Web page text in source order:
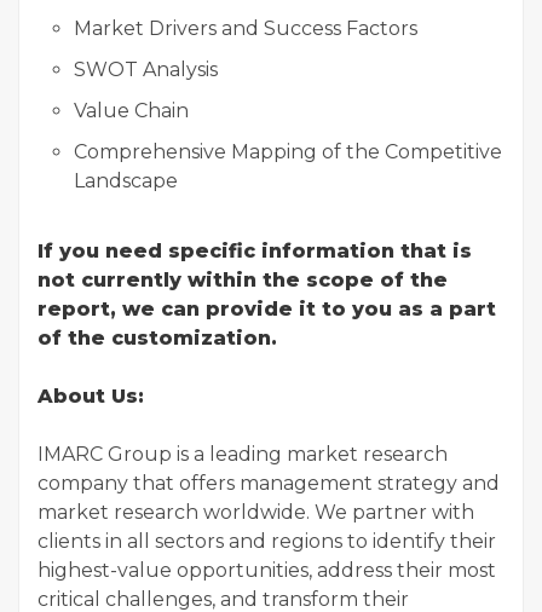
Market Drivers and Success Factors
SWOT Analysis
Value Chain
Comprehensive Mapping of the Competitive
Landscape
If you need specific information that is
not currently within the scope of the
report, we can provide it to you as a part
of the customization.
About Us:
IMARC Group is a leading market research
company that offers management strategy and
market research worldwide. We partner with
clients in all sectors and regions to identify their
highest-value opportunities, address their most
critical challenges, and transform their